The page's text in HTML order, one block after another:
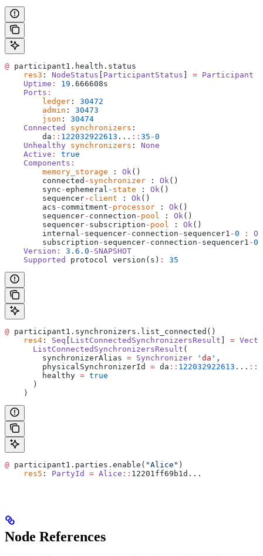
@ participant1.health.status
    res3
: NodeStatus ParticipantStatus = Participant
    Uptime
: 19 .666608s
    Ports
:
    	ledger
: 30472
    	admin
: 30473
    	json
: 30474
    Connected
synchronizers :
    	da
:: 122032922613 ... :: 35 -0
    Unhealthy
synchronizers : None
    Active
:
true
    Components
:
    	memory_storage
: Ok()
    	connected
- synchronizer : Ok()
    	sync
-ephemeral - state : Ok()
    	sequencer
- client : Ok()
    	acs
- commitment - processor : Ok()
    	sequencer
- connection - pool : Ok()
    	sequencer
- subscription - pool : Ok()
    	internal
- sequencer- connection - sequencer1 -0 :
Ok
    	subscription
- sequencer- connection - sequencer1 -0
    Version
: 3.6.0 - SNAPSHOT
    Supported
protocol version(s) : 35
@ participant1.synchronizers.list_connected()
    res4
: Seq ListConnectedSynchronizersResult =
      ListConnectedSynchronizersResult
(
        synchronizerAlias
= Synchronizer ' da ' ,
        physicalSynchronizerId
= da :: 122032922613 ... ::
        healthy
= true
      )
    )
@ participant1.parties.enable( "Alice" )
    res5
: PartyId = Alice :: 12201ff69b1d...
Node References